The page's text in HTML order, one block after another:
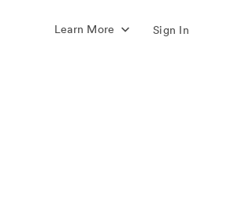
Learn More Sign In